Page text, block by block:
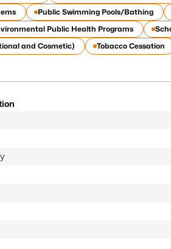
Public Swimming Pools/Bathing
Public Health Programs
and Cosmetic)
Tobacco Cessation